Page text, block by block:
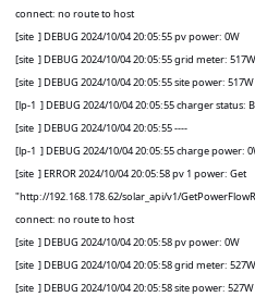
connect: no route to host
[site ] DEBUG 2024/10/04 20:05:55 pv power: 0W
[site ] DEBUG 2024/10/04 20:05:55 grid meter: 517W
[site ] DEBUG 2024/10/04 20:05:55 site power: 517W
[lp-1 ] DEBUG 2024/10/04 20:05:55 charger status: B
[site ] DEBUG 2024/10/04 20:05:55 ----
[lp-1 ] DEBUG 2024/10/04 20:05:55 charge power:
[site ] ERROR 2024/10/04 20:05:58 pv 1 power: Get
"http://192.168.178.62/solar_api/v1/
connect: no route to host
[site ] DEBUG 2024/10/04 20:05:58 pv power: 0W
[site ] DEBUG 2024/10/04 20:05:58 grid meter: 527W
[site ] DEBUG 2024/10/04 20:05:58 site power: 527W